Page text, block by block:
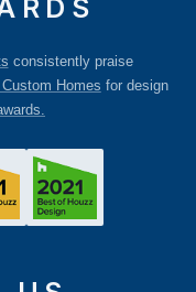
consistently praise
Homes for design